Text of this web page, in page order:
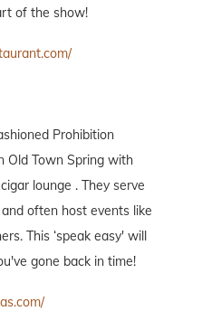
of the show!
Prohibition
Old Town Spring with
lounge . They serve
often host events like
This ‘speak easy' will
gone back in time!